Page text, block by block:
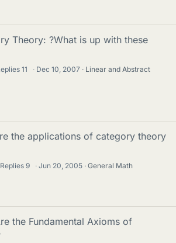
Theory: ?What is up with these
11 · Dec 10, 2007
Linear and Abstract
the applications of category theory
Replies9 · Jun 20, 2005 General Math
the Fundamental Axioms of